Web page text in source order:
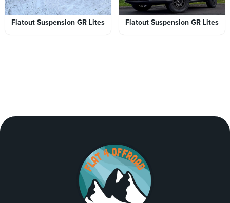
Flatout Suspension GR Lites Flatout Suspension GR Lites